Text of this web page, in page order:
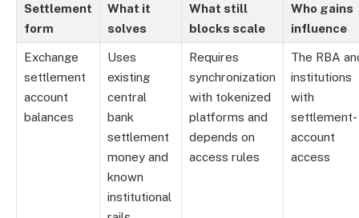
Settlement
form
What it
solves
What still
blocks scale
Who gains
influence
Exchange
settlement
account
balances
Uses
existing
central
bank
settlement
money and
known
institutional
Requires
synchronization
with tokenized
platforms and
depends on
access rules
The RBA
institutions
with
settlement-
account
access